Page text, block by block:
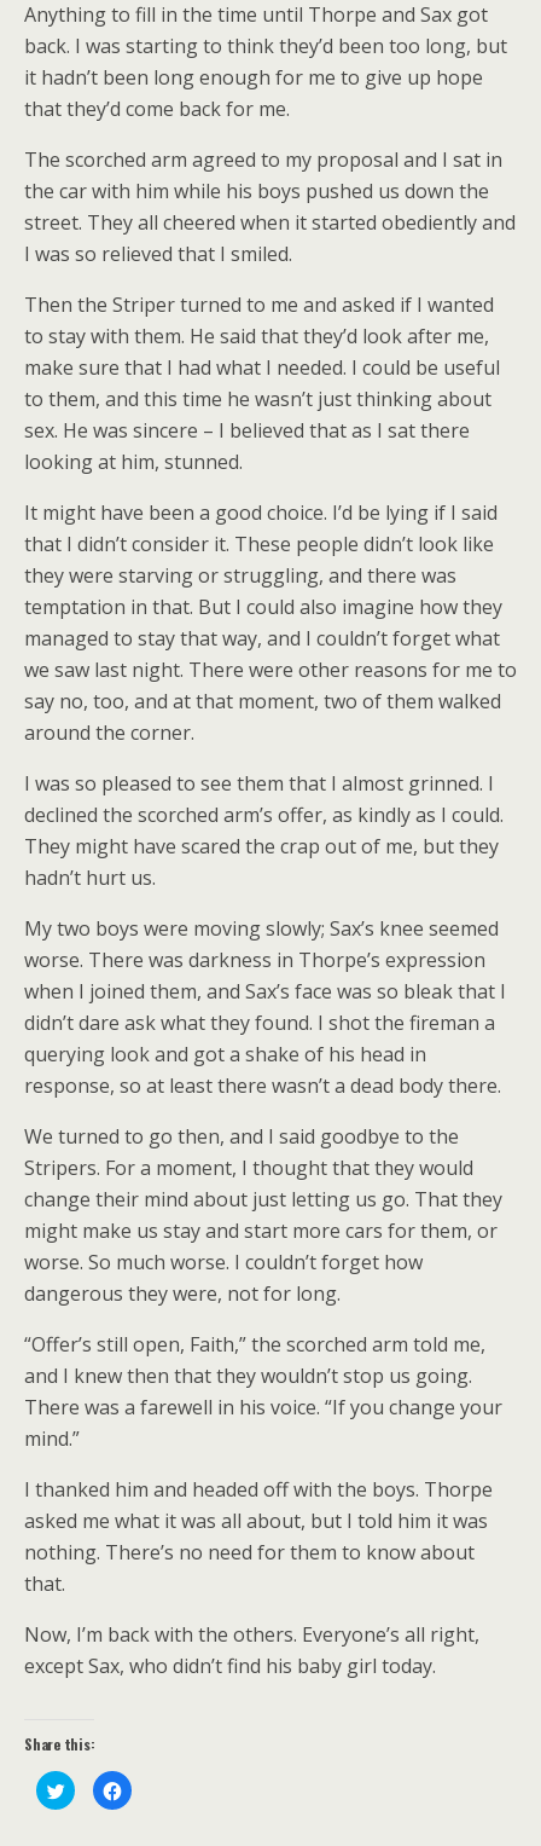
Anything to fill in the time until Thorpe and Sax got
back. I was starting to think they’d been too long, but
it hadn’t been long enough for me to give up hope
that they’d come back for me.
The scorched arm agreed to my proposal and I sat in
the car with him while his boys pushed us down the
street. They all cheered when it started obediently and
I was so relieved that I smiled.
Then the Striper turned to me and asked if I wanted
to stay with them. He said that they’d look after me,
make sure that I had what I needed. I could be useful
to them, and this time he wasn’t just thinking about
sex. He was sincere – I believed that as I sat there
looking at him, stunned.
It might have been a good choice. I’d be lying if I said
that I didn’t consider it. These people didn’t look like
they were starving or struggling, and there was
temptation in that. But I could also imagine how they
managed to stay that way, and I couldn’t forget what
we saw last night. There were other reasons for me to
say no, too, and at that moment, two of them walked
around the corner.
I was so pleased to see them that I almost grinned. I
declined the scorched arm’s offer, as kindly as I could.
They might have scared the crap out of me, but they
hadn’t hurt us.
My two boys were moving slowly; Sax’s knee seemed
worse. There was darkness in Thorpe’s expression
when I joined them, and Sax’s face was so bleak that I
didn’t dare ask what they found. I shot the fireman a
querying look and got a shake of his head in
response, so at least there wasn’t a dead body there.
We turned to go then, and I said goodbye to the
Stripers. For a moment, I thought that they would
change their mind about just letting us go. That they
might make us stay and start more cars for them, or
worse. So much worse. I couldn’t forget how
dangerous they were, not for long.
“Offer’s still open, Faith,” the scorched arm told me,
and I knew then that they wouldn’t stop us going.
There was a farewell in his voice. “If you change your
mind.”
I thanked him and headed off with the boys. Thorpe
asked me what it was all about, but I told him it was
nothing. There’s no need for them to know about
that.
Now, I’m back with the others. Everyone’s all right,
except Sax, who didn’t find his baby girl today.
Share this:
C
l
C
l